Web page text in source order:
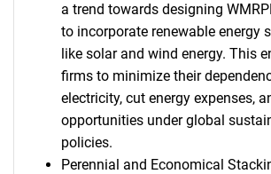
a trend towards designing
to incorporate renewable energy
like solar and wind energy. This
firms to minimize their
electricity, cut energy expenses,
opportunities under global
policies.
Perennial and Economical